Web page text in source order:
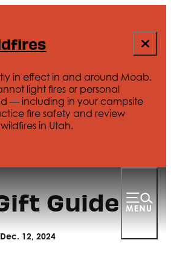
in effect in and around Moab.
light fires or personal
— including in your campsite
fire safety and review
in Utah.
Guide
Dec. 12, 2024